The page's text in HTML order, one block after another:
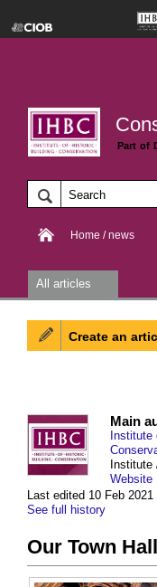
Part of
Home / news
All articles
Last edited 10 Feb 2021
See full history
Main
Website
Our Town
Create an